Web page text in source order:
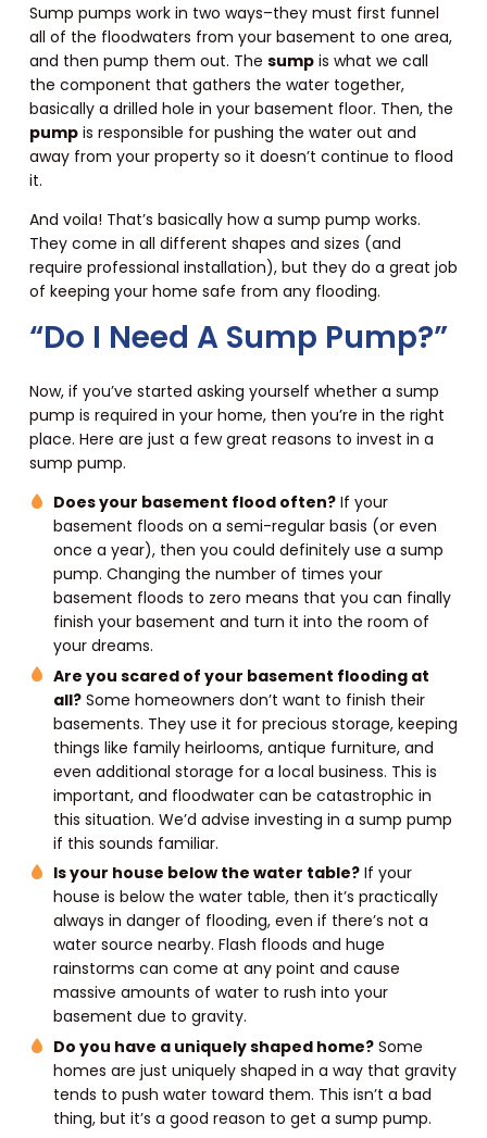
Sump pumps work in two ways–they must first funnel
all of the floodwaters from your basement to one area,
and then pump them out. The sumpis what we call
the component that gathers the water together,
basically a drilled hole in your basement floor. Then, the
pumpis responsible for pushing the water out and
away from your property so it doesn’t continue to flood
it.
And voila! That’s basically how a sump pump works.
They come in all different shapes and sizes (and
require professional installation), but they do a great job
of keeping your home safe from any flooding.
“Do I Need A Sump Pump?”
Now, if you’ve started asking yourself whether a sump
pump is required in your home, then you’re in the right
place. Here are just a few great reasons to invest in a
sump pump.
Does your basement flood often?If your
basement floods on a semi-regular basis (or even
once a year), then you could definitely use a sump
pump. Changing the number of times your
basement floods to zero means that you can finally
finish your basement and turn it into the room of
your dreams.
Are you scared of your basement flooding at
all?Some homeowners don’t want to finish their
basements. They use it for precious storage, keeping
things like family heirlooms, antique furniture, and
even additional storage for a local business. This is
important, and floodwater can be catastrophic in
this situation. We’d advise investing in a sump pump
if this sounds familiar.
Is your house below the water table?If your
house is below the water table, then it’s practically
always in danger of flooding, even if there’s not a
water source nearby. Flash floods and huge
rainstorms can come at any point and cause
massive amounts of water to rush into your
basement due to gravity.
Do you have a uniquely shaped home?Some
homes are just uniquely shaped in a way that gravity
tends to push water toward them. This isn’t a bad
thing, but it’s a good reason to get a sump pump.